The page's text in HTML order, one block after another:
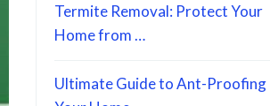
Termite Removal: Protect Your
Home from …
Ultimate Guide to Ant-Proofing